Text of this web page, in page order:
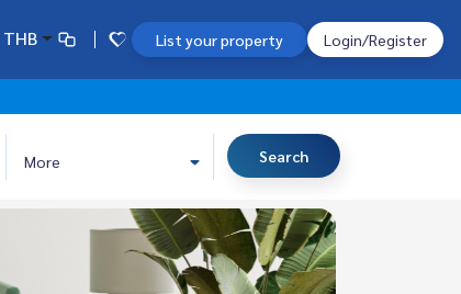
THB List your property Login/Register
More Search